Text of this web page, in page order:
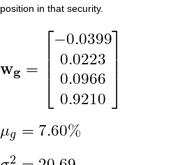
position in that security.